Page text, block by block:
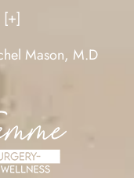
[+]
Mason, M.D